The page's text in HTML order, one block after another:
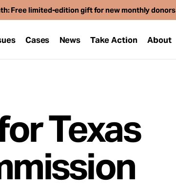
Free limited-edition gift for new monthly donors
Cases News Take Action About
Texas